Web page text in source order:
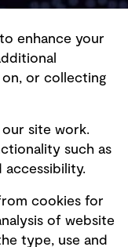
enhance your
or collecting
site work.
such as
accessibility.
cookies for
of website
type, use and